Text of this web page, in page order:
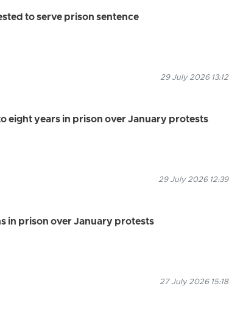
to serve prison sentence
29 July 2026 13:12
eight years in prison over January protests
29 July 2026 12:39
in prison over January protests
27 July 2026 15:18